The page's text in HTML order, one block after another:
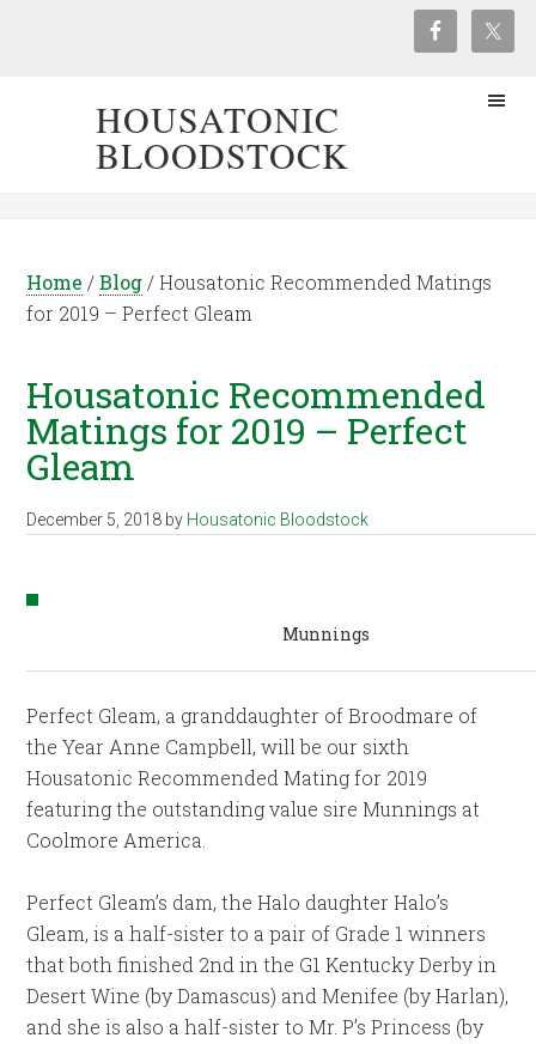
HOUSATONIC
BLOODSTOCK
Home / Blog /Housatonic Recommended Matings
for 2019 – Perfect Gleam
Housatonic Recommended
Matings for 2019 – Perfect
Gleam
December 5, 2018 by Housatonic Bloodstock
Munnings
Perfect Gleam, a granddaughter of Broodmare of
the Year Anne Campbell, will be our sixth
Housatonic Recommended Mating for 2019
featuring the outstanding value sire Munnings at
Coolmore America.
Perfect Gleam’s dam, the Halo daughter Halo’s
Gleam, is a half-sister to a pair of Grade 1 winners
that both finished 2nd in the G1 Kentucky Derby in
Desert Wine (by Damascus) and Menifee (by Harlan),
and she is also a half-sister to Mr. P’s Princess (by